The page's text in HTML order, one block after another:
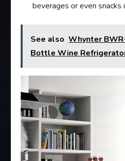
beverages or even snacks
See also Whynter
Bottle Wine